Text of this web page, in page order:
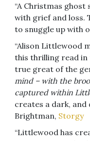
“A Christmas ghost
with grief and loss.
to snuggle up with
“Alison Littlewood
this thrilling read in
true great of the
mind – with the
captured within
creates a dark, and
Brightman, Storgy
“Littlewood has